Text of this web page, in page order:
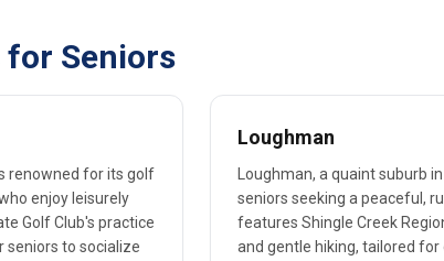
for Seniors
renowned for its golf
enjoy leisurely
Golf Club's practice
to socialize
Loughman
Loughman, a quaint suburb
seniors seeking a peaceful,
features Shingle Creek
and gentle hiking, tailored